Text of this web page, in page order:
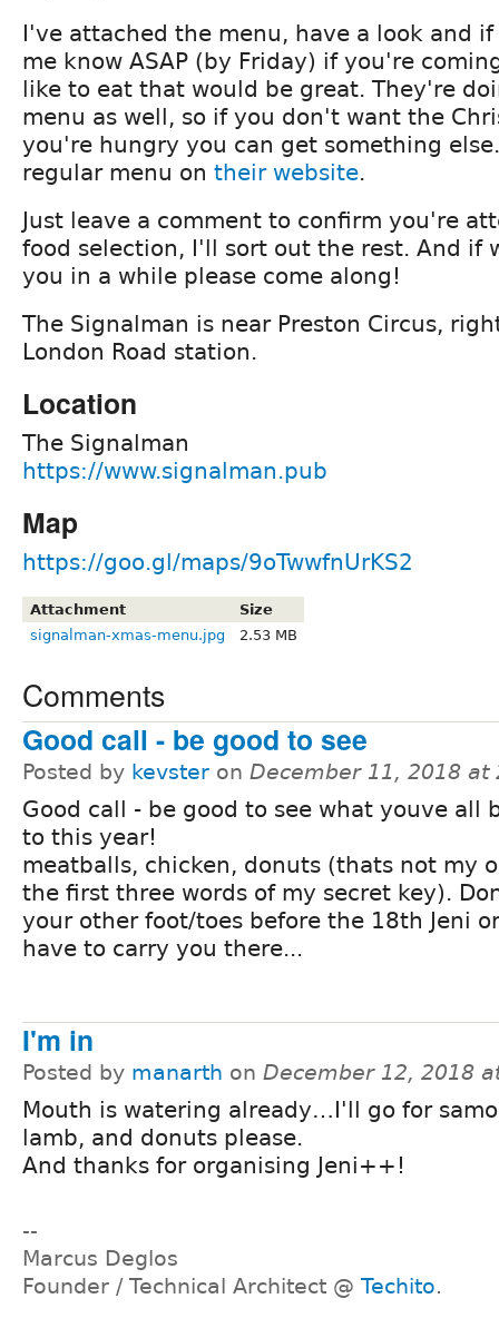
I've attached the menu, have a look and
me know ASAP (by Friday) if you're
like to eat that would be great. They're
menu as well, so if you don't want the
you're hungry you can get something
regular menu on their website.
Just leave a comment to confirm you're
food selection, I'll sort out the rest. And if
you in a while please come along!
The Signalman is near Preston Circus,
London Road station.
Location
The Signalman
https://www.signalman.pub
Map
https://goo.gl/maps/9oTwwfnUrKS2
Attachment
Size
signalman-xmas-menu.jpg
2.53 MB
Comments
Good call - be good to see
Posted by kevster on December 11, 2018 at
Good call - be good to see what youve all
to this year!
meatballs, chicken, donuts (thats not my
the first three words of my secret key).
your other foot/toes before the 18th Jeni
have to carry you there...
I'm in
Posted by manarth on December 12, 2018
Mouth is watering already…I'll go for
lamb, and donuts please.
And thanks for organising Jeni++!
--
Marcus Deglos
Founder / Technical Architect @ Techito.